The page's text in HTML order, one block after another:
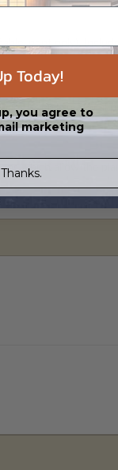
print only).
so a local
which allow the
Today!
you agree to
marketing